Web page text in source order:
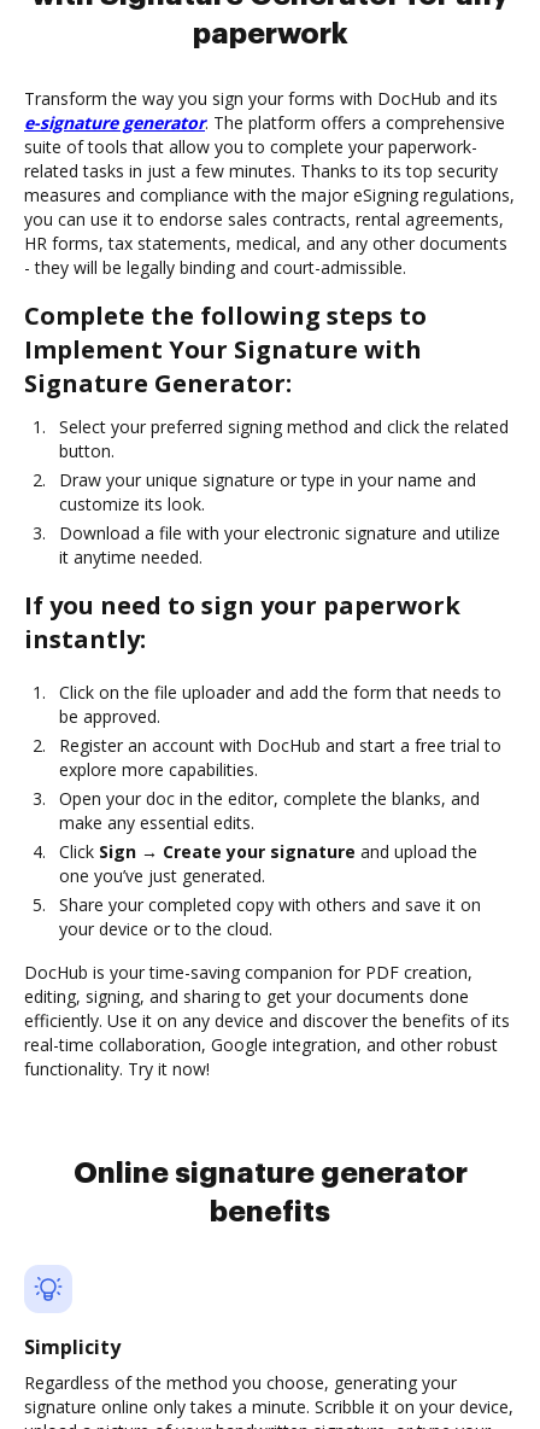
paperwork
Transform the way you sign your forms with DocHub and its
e-signature generator. The platform offers a comprehensive
suite of tools that allow you to complete your paperwork-
related tasks in just a few minutes. Thanks to its top security
measures and compliance with the major eSigning regulations,
you can use it to endorse sales contracts, rental agreements,
HR forms, tax statements, medical, and any other documents
- they will be legally binding and court-admissible.
Complete the following steps to
Implement Your Signature with
Signature Generator:
Select your preferred signing method and click the related
button.
Draw your unique signature or type in your name and
customize its look.
Download a file with your electronic signature and utilize
it anytime needed.
If you need to sign your paperwork
instantly:
Click on the file uploader and add the form that needs to
be approved.
Register an account with DocHub and start a free trial to
explore more capabilities.
Open your doc in the editor, complete the blanks, and
make any essential edits.
Click Sign → Create your signature and upload the
one you’ve just generated.
Share your completed copy with others and save it on
your device or to the cloud.
DocHub is your time-saving companion for PDF creation,
editing, signing, and sharing to get your documents done
efficiently. Use it on any device and discover the benefits of its
real-time collaboration, Google integration, and other robust
functionality. Try it now!
Online signature generator
benefits
Simplicity
Regardless of the method you choose, generating your
signature online only takes a minute. Scribble it on your device,